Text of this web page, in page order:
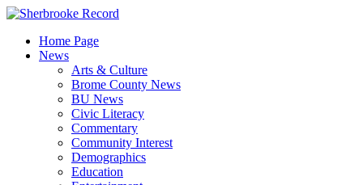
Skip
contentHome Page
News
Arts & Culture
Brome County News
BU News
Civic Literacy
Commentary
Community Interest
Demographics
Education